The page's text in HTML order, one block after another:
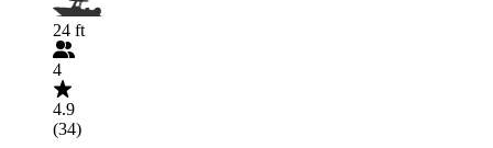
24 ft
4
4.9
(34)